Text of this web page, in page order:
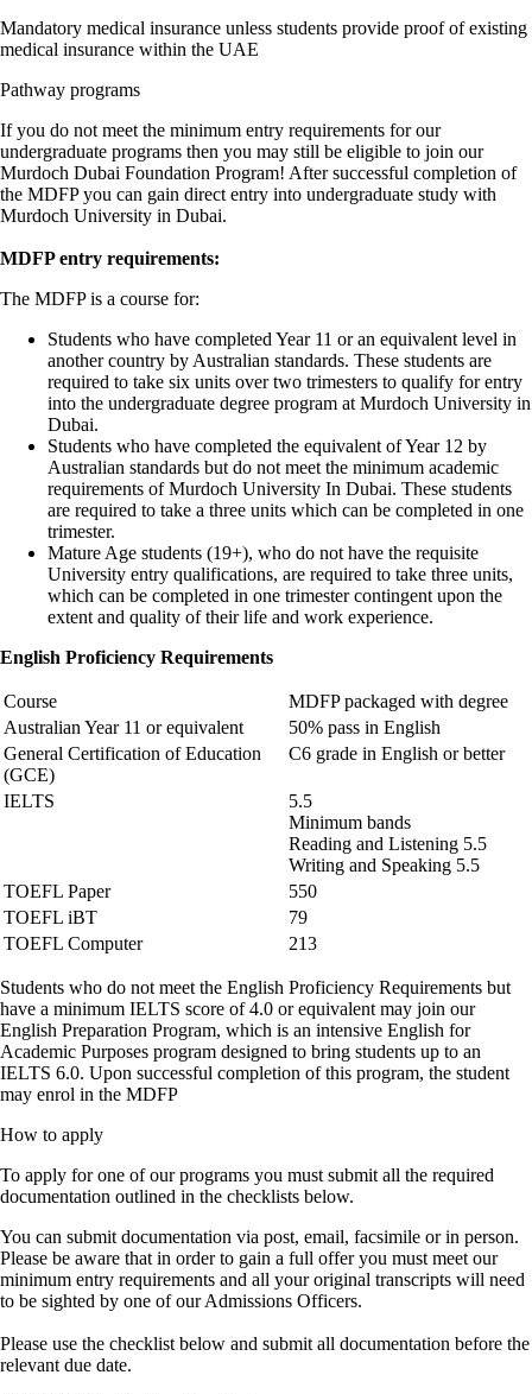
Mandatory medical insurance unless students provide proof of existing
medical insurance within the UAE
Pathway programs
If you do not meet the minimum entry requirements for our
undergraduate programs then you may still be eligible to join our
Murdoch Dubai Foundation Program! After successful completion of
the MDFP you can gain direct entry into undergraduate study with
Murdoch University in Dubai.
MDFP entry requirements:
The MDFP is a course for:
Students who have completed Year 11 or an equivalent level in
another country by Australian standards. These students are
required to take six units over two trimesters to qualify for entry
into the undergraduate degree program at Murdoch University in
Dubai.
Students who have completed the equivalent of Year 12 by
Australian standards but do not meet the minimum academic
requirements of Murdoch University In Dubai. These students
are required to take a three units which can be completed in one
trimester.
Mature Age students (19+), who do not have the requisite
University entry qualifications, are required to take three units,
which can be completed in one trimester contingent upon the
extent and quality of their life and work experience.
English Proficiency Requirements
Course
MDFP packaged with degree
Australian Year 11 or equivalent
50% pass in English
General Certification of Education
(GCE)
C6 grade in English or better
IELTS
5.5
Minimum bands
Reading and Listening 5.5
Writing and Speaking 5.5
TOEFL Paper
550
TOEFL iBT
79
TOEFL Computer
213
Students who do not meet the English Proficiency Requirements but
have a minimum IELTS score of 4.0 or equivalent may join our
English Preparation Program, which is an intensive English for
Academic Purposes program designed to bring students up to an
IELTS 6.0. Upon successful completion of this program, the student
may enrol in the MDFP
How to apply
To apply for one of our programs you must submit all the required
documentation outlined in the checklists below.
You can submit documentation via post, email, facsimile or in person.
Please be aware that in order to gain a full offer you must meet our
minimum entry requirements and all your original transcripts will need
to be sighted by one of our Admissions Officers.
Please use the checklist below and submit all documentation before the
relevant due date.